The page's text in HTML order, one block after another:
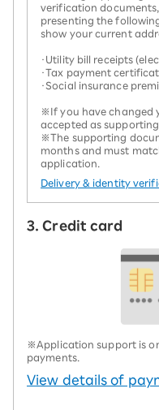
verification
presenting the
show your current
・Utility bill receipts
・Tax payment
・Social insurance
※If you have changed
accepted as
※The supporting
months and must
application.
Delivery & identity
3. Credit card
※Application support is
payments.
View details of